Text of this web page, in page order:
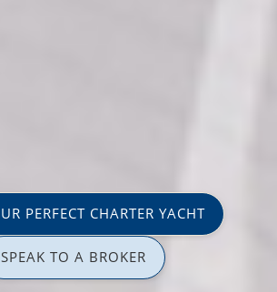
PERFECT CHARTER YACHT
SPEAK TO A BROKER